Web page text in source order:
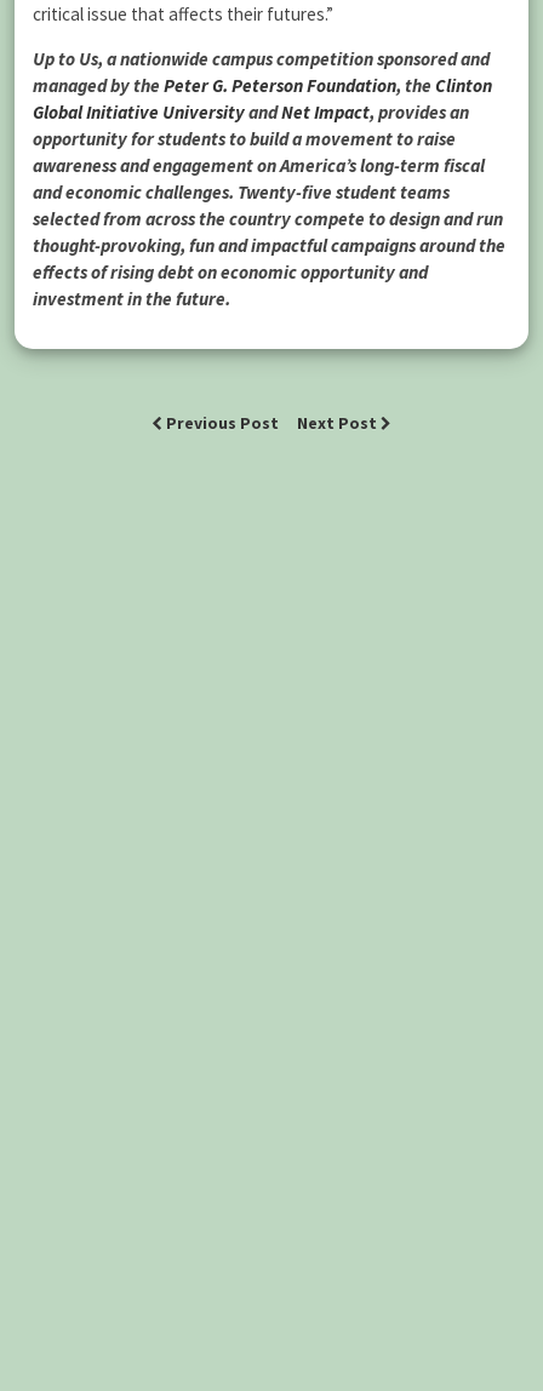
critical issue that affects their futures.”
Up to Us, a nationwide campus competition sponsored and
managed by the Peter G. Peterson Foundation, the Clinton
Global Initiative UniversityandNet Impact, provides an
opportunity for students to build a movement to raise
awareness and engagement on America’s long-term fiscal
and economic challenges. Twenty-five student teams
selected from across the country compete to design and run
thought-provoking, fun and impactful campaigns around the
effects of rising debt on economic opportunity and
investment in the future.
Previous Post Next Post